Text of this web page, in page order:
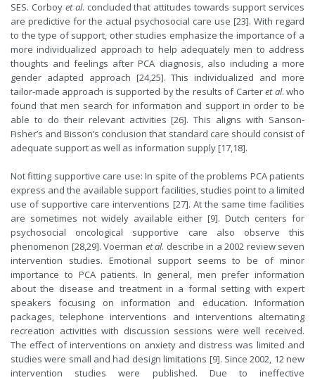
SES. Corboy et al. concluded that attitudes towards support services
are predictive for the actual psychosocial care use [23]. With regard
to the type of support, other studies emphasize the importance of a
more individualized approach to help adequately men to address
thoughts and feelings after PCA diagnosis, also including a more
gender adapted approach [24,25]. This individualized and more
tailor-made approach is supported by the results of Carteret al. who
found that men search for information and support in order to be
able to do their relevant activities [26]. This aligns with Sanson-
Fisher’s and Bisson’s conclusion that standard care should consist of
adequate support as well as information supply [17,18].
Not fitting supportive care use: In spite of the problems PCA patients
express and the available support facilities, studies point to a limited
use of supportive care interventions [27]. At the same time facilities
are sometimes not widely available either [9]. Dutch centers for
psychosocial oncological supportive care also observe this
phenomenon [28,29]. Voerman et al. describe in a 2002 review seven
intervention studies. Emotional support seems to be of minor
importance to PCA patients. In general, men prefer information
about the disease and treatment in a formal setting with expert
speakers focusing on information and education. Information
packages, telephone interventions and interventions alternating
recreation activities with discussion sessions were well received.
The effect of interventions on anxiety and distress was limited and
studies were small and had design limitations [9]. Since 2002, 12 new
intervention studies were published. Due to ineffective